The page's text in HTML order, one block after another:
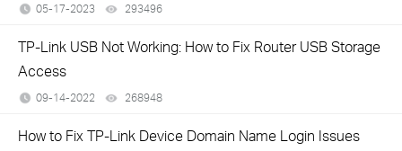
05-17-2023 293496
TP-Link USB Not Working: How to Fix Router USB Storage
Access
09-14-2022 268948
How to Fix TP-Link Device Domain Name Login Issues